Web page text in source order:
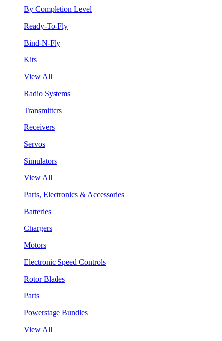
By Completion Level
Ready-To-Fly
Bind-N-Fly
Kits
View All
Radio Systems
Transmitters
Receivers
Servos
Simulators
View All
Parts, Electronics & Accessories
Batteries
Chargers
Motors
Electronic Speed Controls
Rotor Blades
Parts
Powerstage Bundles
View All